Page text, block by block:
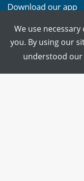
Download our app
Download on the
App Store
We use
you. By using our
understood our